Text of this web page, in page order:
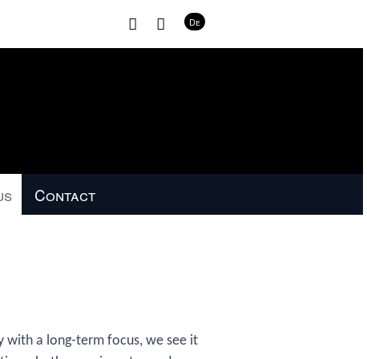
De
Contact
with a long-term focus, we see it